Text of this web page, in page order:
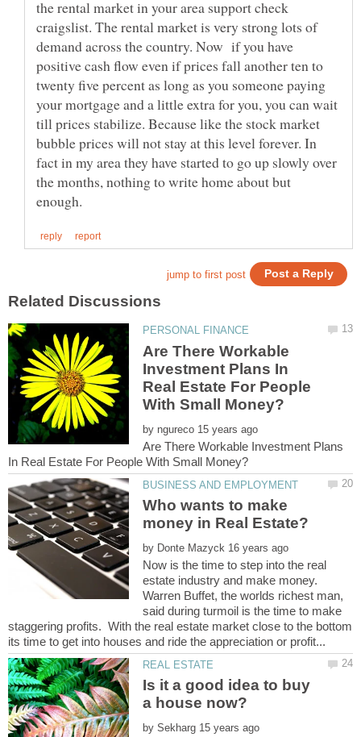
the rental market in your area support check
craigslist. The rental market is very strong lots of
demand across the country. Now if you have
positive cash flow even if prices fall another ten to
twenty five percent as long as you someone paying
your mortgage and a little extra for you, you can wait
till prices stabilize. Because like the stock market
bubble prices will not stay at this level forever. In
fact in my area they have started to go up slowly over
the months, nothing to write home about but
Are There Workable
Investment Plans In
Real Estate For People
by
Are There Workable Investment Plans
Who wants to make
by
Now is the time to step into the real
estate industry and make money.
Warren Buffet, the worlds richest man,
said during turmoil is the time to make
staggering profits. With the real estate market close to the bottom
Is it a good idea to buy
by